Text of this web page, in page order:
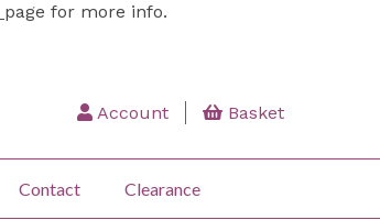
page for more info.
Account Basket
Contact Clearance